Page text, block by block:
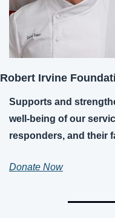
Robert Irvine
Supports and
well-being of our
responders, and their
Donate Now